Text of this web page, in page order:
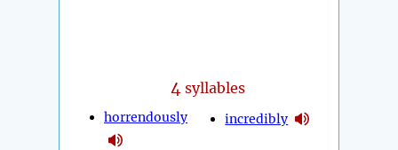
4 syllables
horrendously incredibly